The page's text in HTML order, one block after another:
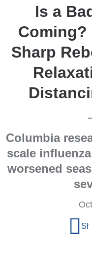
Is a
Coming?
Sharp
Columbia
scale
worsened